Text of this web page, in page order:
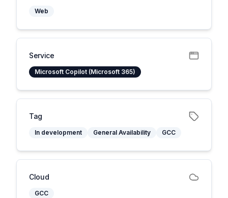
Web
Service
Microsoft Copilot (Microsoft 365)
Tag
In development General Availability GCC
Cloud
GCC